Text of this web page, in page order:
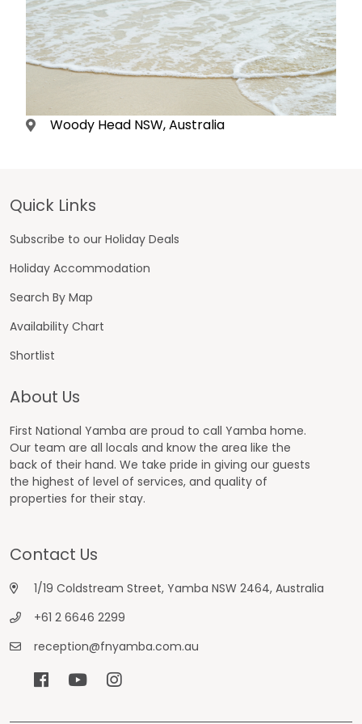
Woody Head NSW, Australia
Footer
Quick Links
Subscribe to our Holiday Deals
Holiday Accommodation
Search By Map
Availability Chart
Shortlist
About Us
First National Yamba are proud to call Yamba home.
Our team are all locals and know the area like the
back of their hand. We take pride in giving our guests
the highest of level of services, and quality of
properties for their stay.
Contact Us
1/19 Coldstream Street, Yamba NSW 2464, Australia
+61 2 6646 2299
reception@fnyamba.com.au